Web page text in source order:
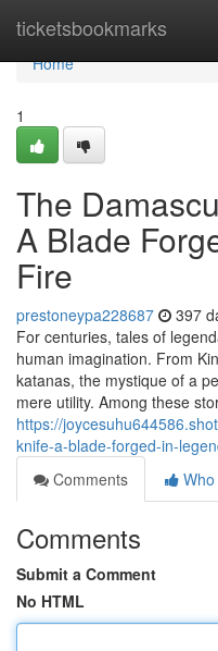
ticketsbookmarks
Home
Home
1
The
A Blade
Fire
prestoneypa228687 397
For centuries, tales of
human imagination. From
katanas, the mystique of a
mere utility. Among these
https://
knife-a-blade-forged-in-
Comments
Comments
Submit a Comment
No HTML